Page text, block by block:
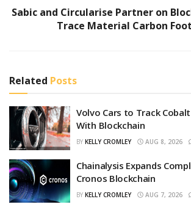
Sabic and Circularise Partner on
Trace Material Carbon
Related Posts
Volvo Cars to Track
With Blockchain
BY KELLY CROMLEY AUG 8, 2026
Chainalysis Expands
Cronos Blockchain
BY KELLY CROMLEY AUG 7, 2026